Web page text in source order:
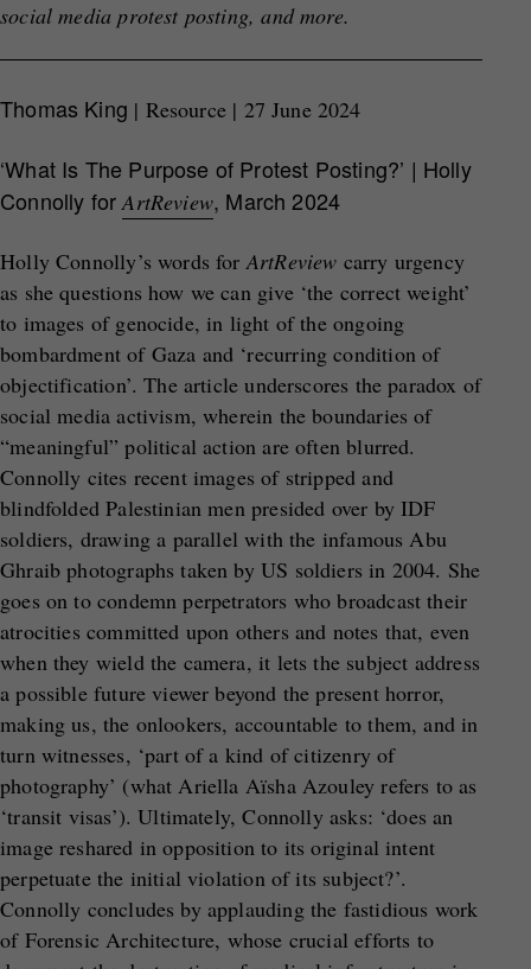
social media protest posting, and more.
Thomas King | Resource | 27 June 2024
‘What Is The Purpose of Protest Posting?’ | Holly
Connolly forArtReview, March 2024
Holly Connolly’s words for ArtReview carry urgency
as she questions how we can give ‘the correct weight’
to images of genocide, in light of the ongoing
bombardment of Gaza and ‘recurring condition of
objectification’. The article underscores the paradox of
social media activism, wherein the boundaries of
“meaningful” political action are often blurred.
Connolly cites recent images of stripped and
blindfolded Palestinian men presided over by IDF
soldiers, drawing a parallel with the infamous Abu
Ghraib photographs taken by US soldiers in 2004. She
goes on to condemn perpetrators who broadcast their
atrocities committed upon others and notes that, even
when they wield the camera, it lets the subject address
a possible future viewer beyond the present horror,
making us, the onlookers, accountable to them, and in
turn witnesses, ‘part of a kind of citizenry of
photography’ (what Ariella Aïsha Azouley refers to as
‘transit visas’). Ultimately, Connolly asks: ‘does an
image reshared in opposition to its original intent
perpetuate the initial violation of its subject?’.
Connolly concludes by applauding the fastidious work
of Forensic Architecture, whose crucial efforts to